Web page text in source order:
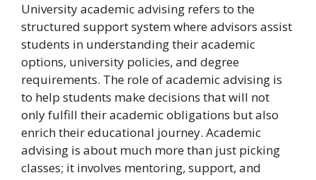
University academic advising refers to the
structured support system where advisors assist
students in understanding their academic
options, university policies, and degree
requirements. The role of academic advising is
to help students make decisions that will not
only fulfill their academic obligations but also
enrich their educational journey. Academic
advising is about much more than just picking
classes; it involves mentoring, support, and